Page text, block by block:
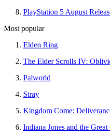
PlayStation 5 August
Most popular
Elden Ring
The Elder Scrolls IV:
Palworld
Stray
Kingdom Come:
Indiana Jones and the